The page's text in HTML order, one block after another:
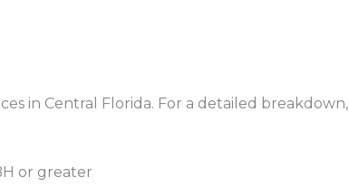
in Central Florida. For a detailed breakdown,
or greater